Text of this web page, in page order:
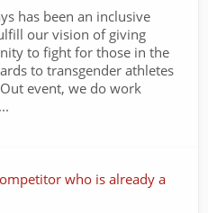
has been an inclusive
our vision of giving
to fight for those in the
to transgender athletes
event, we do work
who is already a